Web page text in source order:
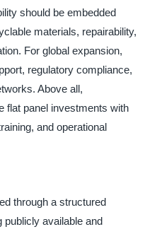
should be embedded
materials, repairability,
For global expansion,
regulatory compliance,
Above all,
flat panel investments with
and operational
through a structured
available and